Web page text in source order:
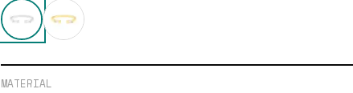
MATERIAL